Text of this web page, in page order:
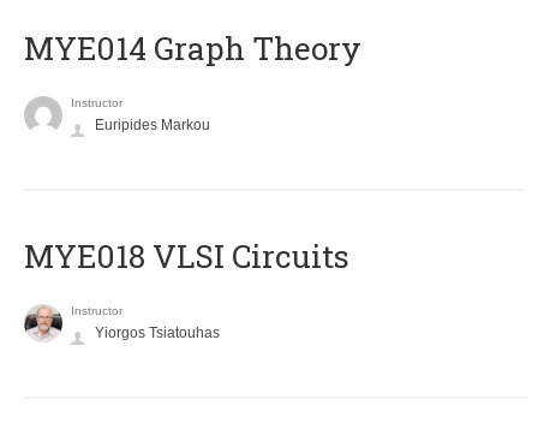
ΜΥΕ014 Graph Theory
Instructor
Euripides Markou
MYE018 VLSI Circuits
Instructor
Yiorgos Tsiatouhas